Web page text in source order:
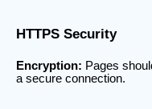
HTTPS Security
Encryption: Pages
a secure connection.